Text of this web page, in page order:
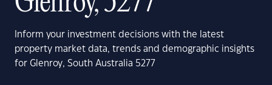
Inform your investment decisions with the latest
property market data, trends and demographic insights
for Glenroy, South Australia 5277